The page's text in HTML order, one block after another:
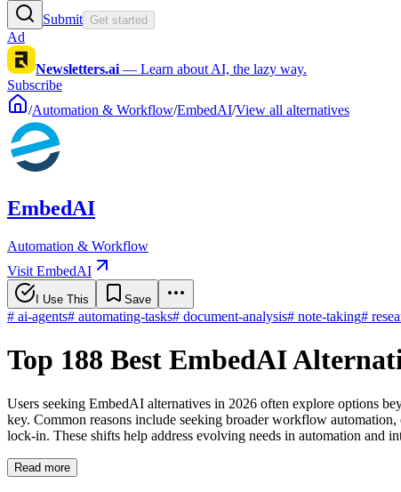
Submit Get started
Ad
Newsletters.ai — Learn about AI, the lazy way.
Subscribe
/Automation & Workflow/EmbedAI/View all alternatives
EmbedAI
Automation & Workflow
Visit EmbedAI
I Use This Save
# ai-agents# automating-tasks# document-analysis# note-taking#
Top 188 Best EmbedAI
Users seeking EmbedAI alternatives in 2026 often explore options
key. Common reasons include seeking broader workflow
lock-in. These shifts help address evolving needs in automation and
Read more